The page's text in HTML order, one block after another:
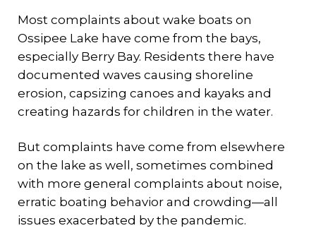
Most complaints about wake boats on
Ossipee Lake have come from the bays,
especially Berry Bay. Residents there have
documented waves causing shoreline
erosion, capsizing canoes and kayaks and
creating hazards for children in the water.
But complaints have come from elsewhere
on the lake as well, sometimes combined
with more general complaints about noise,
erratic boating behavior and crowding—all
issues exacerbated by the pandemic.